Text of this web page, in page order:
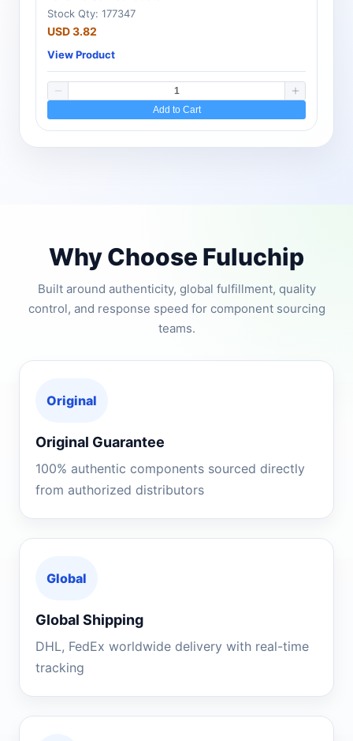
Stock Qty: 177347
USD 3.82
View Product
Add to Cart
Why Choose Fuluchip
Built around authenticity, global fulfillment, quality
control, and response speed for component sourcing
teams.
Original
Original Guarantee
100% authentic components sourced directly
from authorized distributors
Global
Global Shipping
DHL, FedEx worldwide delivery with real-time
tracking